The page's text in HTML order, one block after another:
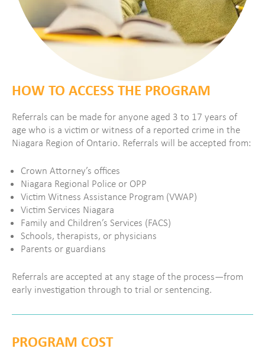
HOW TO ACCESS THE PROGRAM
Referrals can be made for anyone aged 3 to 17 years of
age who is a victim or witness of a reported crime in the
Niagara Region of Ontario. Referrals will be accepted from:
Crown Attorney’s offices
Niagara Regional Police or OPP
Victim Witness Assistance Program (VWAP)
Victim Services Niagara
Family and Children’s Services (FACS)
Schools, therapists, or physicians
Parents or guardians
Referrals are accepted at any stage of the process—from
early investigation through to trial or sentencing.
PROGRAM COST